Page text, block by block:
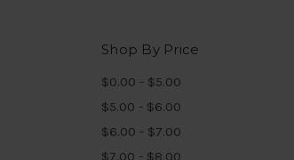
Shop By Price
$0.00 - $5.00
$5.00 - $6.00
$6.00 - $7.00
$7.00 - $8.00